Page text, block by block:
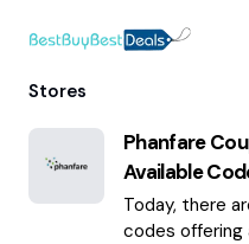
Stores
Phanfare
Available
Today, there
codes offering